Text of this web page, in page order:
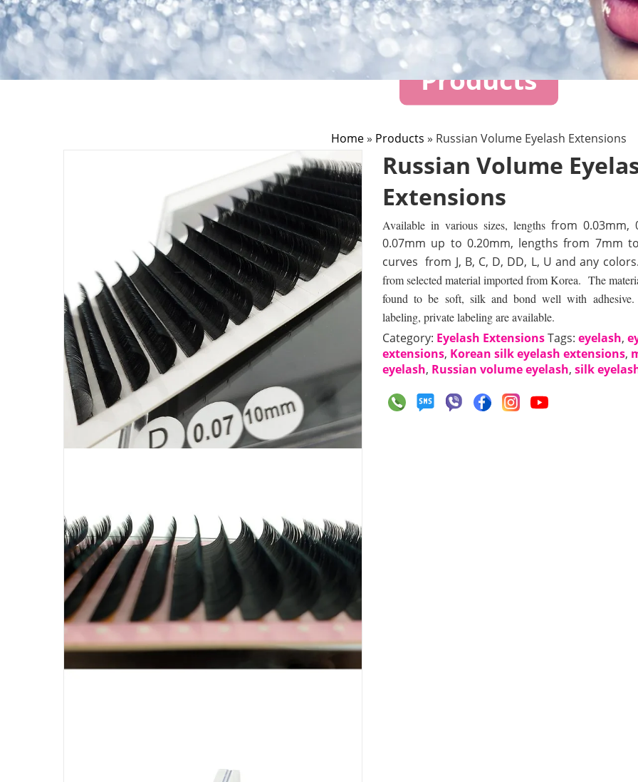
Products
Home» Products » Russian Volume Eyelash Extensions
Russian Volume
Extensions
Available in various sizes, lengths from 0.03mm,
0.07mm up to 0.20mm, lengths from 7mm
curves from J, B, C, D, DD, L, U and any colors.
from selected material imported from Korea. The
found to be soft, silk and bond well with
labeling, private labeling are available.
Category: Eyelash ExtensionsTags: eyelash,
extensions, Korean silk eyelash extensions,
eyelash, Russian volume eyelash, silk